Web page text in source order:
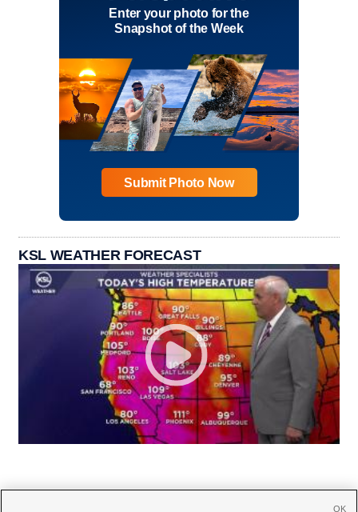
Enter your photo for the
Snapshot of the Week
Submit Photo Now
KSL WEATHER FORECAST
OK